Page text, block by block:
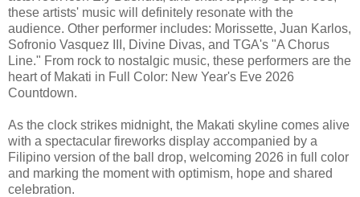
these artists' music will definitely resonate with the
audience. Other performer includes: Morissette, Juan Karlos,
Sofronio Vasquez III, Divine Divas, and TGA's "A Chorus
Line." From rock to nostalgic music, these performers are the
heart of Makati in Full Color: New Year's Eve 2026
Countdown.
As the clock strikes midnight, the Makati skyline comes alive
with a spectacular fireworks display accompanied by a
Filipino version of the ball drop, welcoming 2026 in full color
and marking the moment with optimism, hope and shared
celebration.